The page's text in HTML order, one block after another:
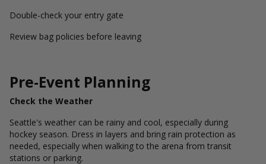
Double-check your entry gate
Review bag policies before leaving
Pre-Event Planning
Check the Weather
Seattle's weather can be rainy and cool, especially during
hockey season. Dress in layers and bring rain protection as
needed, especially when walking to the arena from transit
stations or parking.